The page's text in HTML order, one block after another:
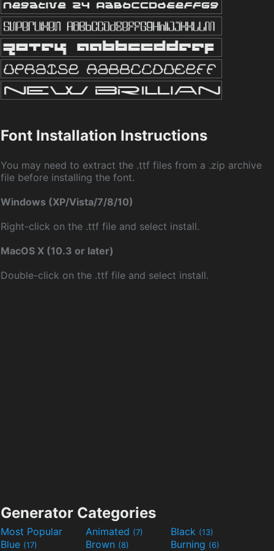
Font Installation Instructions
You may need to extract the .ttf files from a .zip archive
file before installing the font.
Windows (XP/Vista/7/8/10)
Right-click on the .ttf file and select install.
MacOS X (10.3 or later)
Double-click on the .ttf file and select install.
Generator Categories
Most Popular Animated (7) Black (13)
Blue (17) Brown (8) Burning (6)